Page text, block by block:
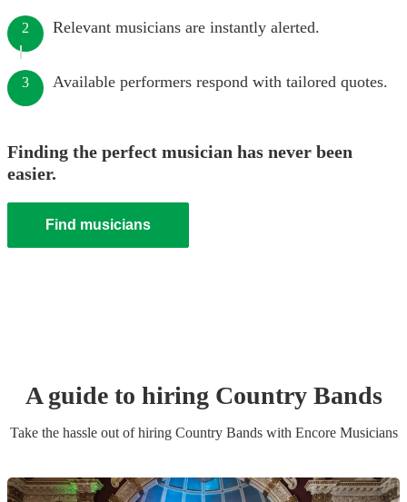
2 Relevant musicians are instantly alerted.
3 Available performers respond with tailored quotes.
Finding the perfect musician has never been
easier.
Find musicians
A guide to hiring Country Bands
Take the hassle out of hiring Country Bandswith Encore Musicians